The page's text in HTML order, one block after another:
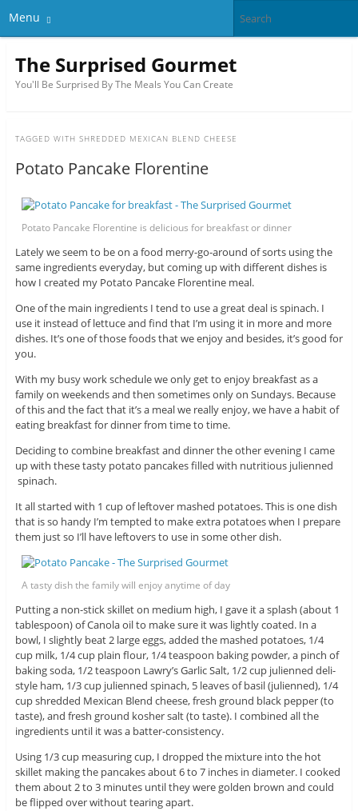
Menu
The Surprised Gourmet
You'll Be Surprised By The Meals You Can Create
TAGGED WITH SHREDDED MEXICAN BLEND CHEESE
Potato Pancake Florentine
Potato Pancake Florentine is delicious for breakfast or dinner
Lately we seem to be on a food merry-go-around of sorts using the
same ingredients everyday, but coming up with different dishes is
how I created my Potato Pancake Florentine meal.
One of the main ingredients I tend to use a great deal is spinach. I
use it instead of lettuce and find that I’m using it in more and more
dishes. It’s one of those foods that we enjoy and besides, it’s good for
you.
With my busy work schedule we only get to enjoy breakfast as a
family on weekends and then sometimes only on Sundays. Because
of this and the fact that it’s a meal we really enjoy, we have a habit of
eating breakfast for dinner from time to time.
Deciding to combine breakfast and dinner the other evening I came
up with these tasty potato pancakes filled with nutritious julienned
spinach.
It all started with 1 cup of leftover mashed potatoes. This is one dish
that is so handy I’m tempted to make extra potatoes when I prepare
them just so I’ll have leftovers to use in some other dish.
A tasty dish the family will enjoy anytime of day
Putting a non-stick skillet on medium high, I gave it a splash (about 1
tablespoon) of Canola oil to make sure it was lightly coated. In a
bowl, I slightly beat 2 large eggs, added the mashed potatoes, 1/4
cup milk, 1/4 cup plain flour, 1/4 teaspoon baking powder, a pinch of
baking soda, 1/2 teaspoon Lawry’s Garlic Salt, 1/2 cup julienned deli-
style ham, 1/3 cup julienned spinach, 5 leaves of basil (julienned), 1/4
cup shredded Mexican Blend cheese, fresh ground black pepper (to
taste), and fresh ground kosher salt (to taste). I combined all the
ingredients until it was a batter-consistency.
Using 1/3 cup measuring cup, I dropped the mixture into the hot
skillet making the pancakes about 6 to 7 inches in diameter. I cooked
them about 2 to 3 minutes until they were golden brown and could
be flipped over without tearing apart.